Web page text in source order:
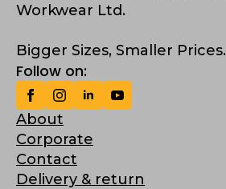
Workwear Ltd.
Bigger Sizes, Smaller Prices.
Follow on:
About
Corporate
Contact
Delivery & return